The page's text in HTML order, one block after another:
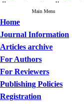
Main Menu
Home
Journal Information
Articles archive
For Authors
For Reviewers
Publishing Policies
Registration